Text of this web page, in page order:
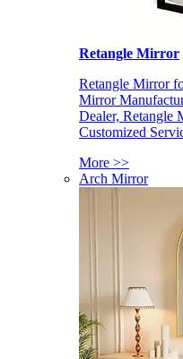
Retangle Mirror
Retangle Mirror
Mirror
Dealer, Retangle
Customized
More >>
Arch Mirror